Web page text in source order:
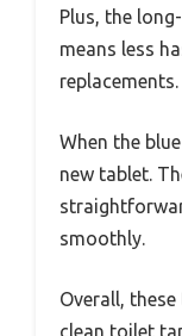
Plus, the
means less
replacements.
When the
new tablet.
smoothly.
Overall,
clean toilet